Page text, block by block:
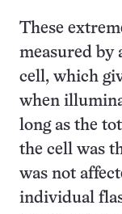
These
measured by
cell, which
when
long as the
the cell was
was not
individual